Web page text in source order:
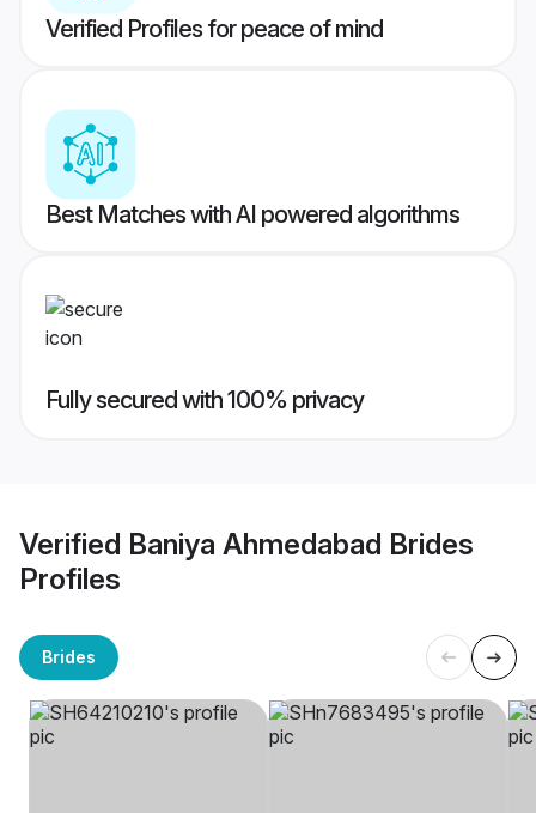
Verified Profiles for peace of mind
Best Matches with AI powered algorithms
Fully secured with 100% privacy
Verified Baniya Ahmedabad Brides
Profiles
Brides